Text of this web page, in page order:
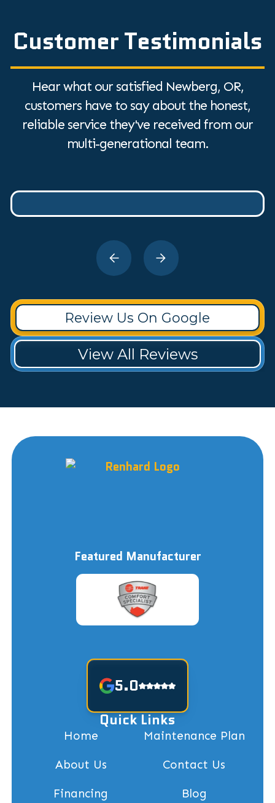
Customer Testimonials
Hear what our satisfied Newberg, OR,
customers have to say about the honest,
reliable service they've received from our
multi-generational team.
Review Us On Google
View All Reviews
Featured Manufacturer
5.0
Quick Links
Home Maintenance Plan
About Us Contact Us
Financing Blog